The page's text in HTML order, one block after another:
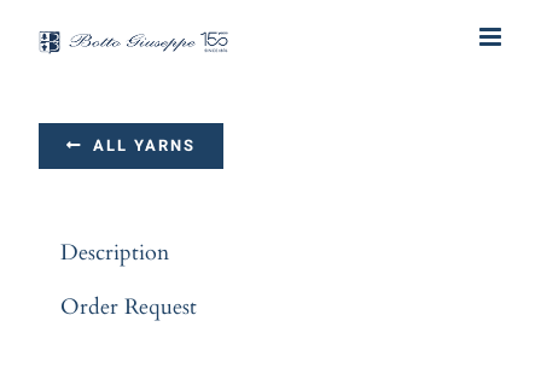
ALL YARNS
Description
Order Request